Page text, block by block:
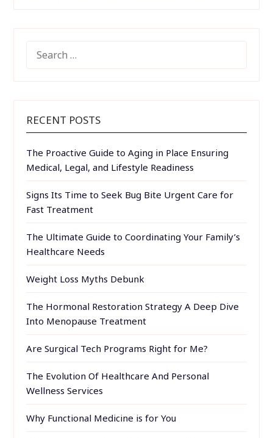
FOR:
RECENT POSTS
The Proactive Guide to Aging in Place Ensuring
Medical, Legal, and Lifestyle Readiness
Signs Its Time to Seek Bug Bite Urgent Care for
Fast Treatment
The Ultimate Guide to Coordinating Your Family’s
Healthcare Needs
Weight Loss Myths Debunk
The Hormonal Restoration Strategy A Deep Dive
Into Menopause Treatment
Are Surgical Tech Programs Right for Me?
The Evolution Of Healthcare And Personal
Wellness Services
Why Functional Medicine is for You